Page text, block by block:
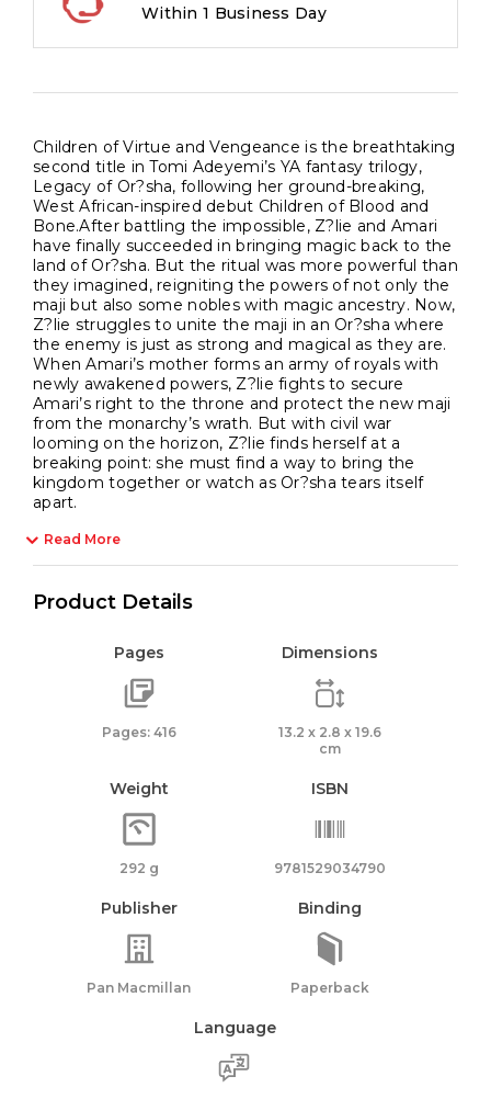
Within 1 Business Day
Children of Virtue and Vengeance is the breathtaking
second title in Tomi Adeyemi’s YA fantasy trilogy,
Legacy of Or?sha, following her ground-breaking,
West African-inspired debut Children of Blood and
Bone.After battling the impossible, Z?lie and Amari
have finally succeeded in bringing magic back to the
land of Or?sha. But the ritual was more powerful than
they imagined, reigniting the powers of not only the
maji but also some nobles with magic ancestry. Now,
Z?lie struggles to unite the maji in an Or?sha where
the enemy is just as strong and magical as they are.
When Amari’s mother forms an army of royals with
newly awakened powers, Z?lie fights to secure
Amari’s right to the throne and protect the new maji
from the monarchy’s wrath. But with civil war
looming on the horizon, Z?lie finds herself at a
breaking point: she must find a way to bring the
kingdom together or watch as Or?sha tears itself
apart.
Read More
Product Details
Pages
Pages: 416
Dimensions
13.2 x 2.8 x 19.6
cm
Weight
292 g
ISBN
9781529034790
Publisher
Pan Macmillan
Binding
Paperback
Language